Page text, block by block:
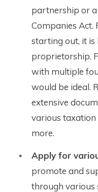
partnership or
Companies Act.
starting out, it is
proprietorship.
with multiple
would be ideal.
extensive
various taxation
more.
Apply for
promote and
through various